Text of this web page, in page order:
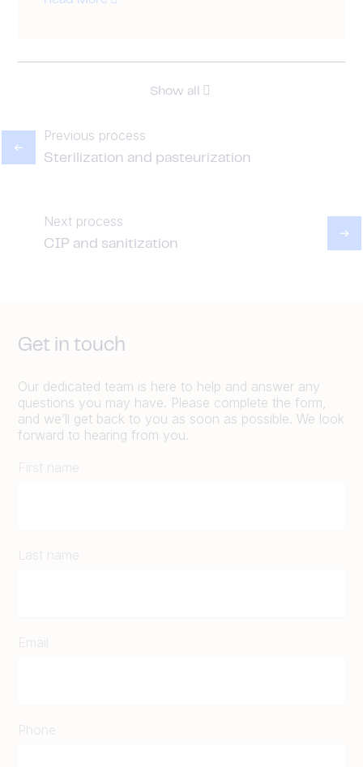
Show all
Previous process
Sterilization and pasteurization
Next process
CIP and sanitization
Get in touch
Our dedicated team is here to help and answer any
questions you may have. Please complete the form,
and we’ll get back to you as soon as possible. We look
forward to hearing from you.
First name
Last name
Email
Phone